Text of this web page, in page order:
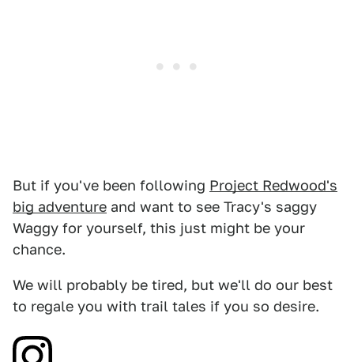
But if you've been following Project Redwood's
big adventure and want to see Tracy's saggy
Waggy for yourself, this just might be your
chance.
We will probably be tired, but we'll do our best
to regale you with trail tales if you so desire.